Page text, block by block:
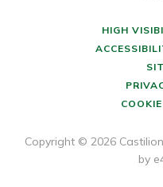
HIGH
Copyright © 2026
by